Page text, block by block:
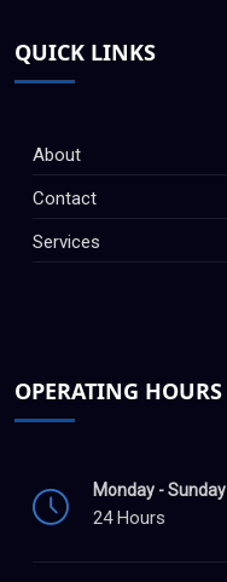
QUICK LINKS
About
Contact
Services
OPERATING HOURS
Monday - Sunday
24 Hours